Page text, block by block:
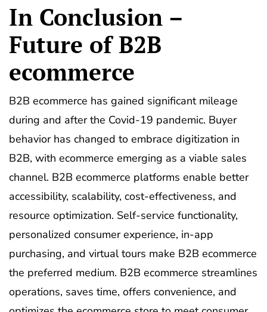
In Conclusion –
Future of B2B
ecommerce
B2B ecommerce has gained significant mileage
during and after the Covid-19 pandemic. Buyer
behavior has changed to embrace digitization in
B2B, with ecommerce emerging as a viable sales
channel. B2B ecommerce platforms enable better
accessibility, scalability, cost-effectiveness, and
resource optimization. Self-service functionality,
personalized consumer experience, in-app
purchasing, and virtual tours make B2B ecommerce
the preferred medium. B2B ecommerce streamlines
operations, saves time, offers convenience, and